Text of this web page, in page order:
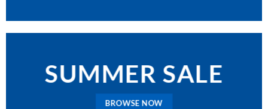
SUMMER SALE
BROWSE NOW